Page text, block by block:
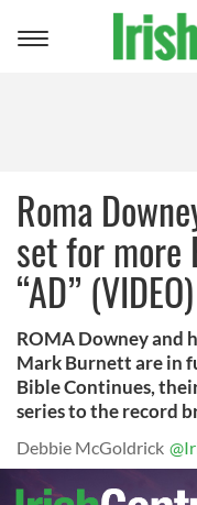
Toggle
Roma
set for more
“AD” (VIDEO)
ROMA Downey and
Mark Burnett are in
Bible Continues,
series to the record
Debbie McGoldrick